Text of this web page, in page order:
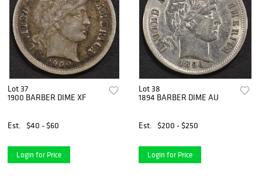
Lot 37
1900 BARBER DIME XF
Est. $40 - $60
Login for Price
Lot 38
1894 BARBER DIME AU
Est. $200 - $250
Login for Price